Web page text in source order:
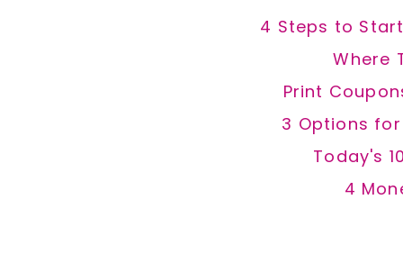
4 Steps to
Where
Print
3 Options
Today's
4